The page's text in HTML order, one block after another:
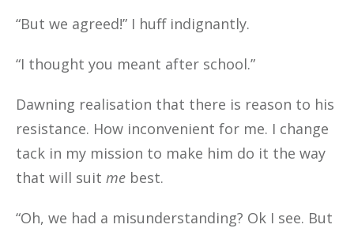
“But we agreed!” I huff indignantly.
“I thought you meant after school.”
Dawning realisation that there is reason to his
resistance. How inconvenient for me. I change
tack in my mission to make him do it the way
that will suit me best.
“Oh, we had a misunderstanding? Ok I see. But